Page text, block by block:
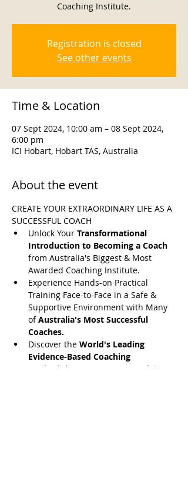
Coaching Institute.
Registration is closed
See other events
Time & Location
07 Sept 2024, 10:00 am – 08 Sept 2024,
6:00 pm
ICI Hobart, Hobart TAS, Australia
About the event
CREATE YOUR EXTRAORDINARY LIFE AS A
SUCCESSFUL COACH
Unlock Your Transformational
Introduction to Becoming a Coach
from Australia's Biggest & Most
Awarded Coaching Institute.
​Experience Hands-on Practical
Training Face-to-Face in a Safe &
Supportive Environment with Many
of Australia's Most Successful
Coaches.
​Discover the World's Leading
Evidence-Based Coaching
Methodology
& Access Powerful